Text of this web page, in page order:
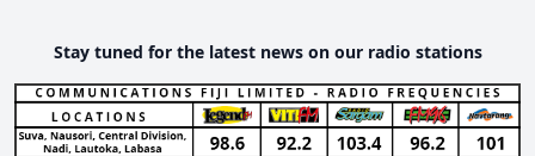
Stay tuned for the latest news on our radio stations